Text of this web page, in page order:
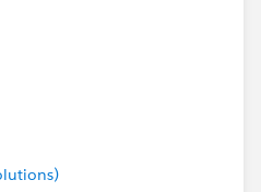
has already signed up
is going to be